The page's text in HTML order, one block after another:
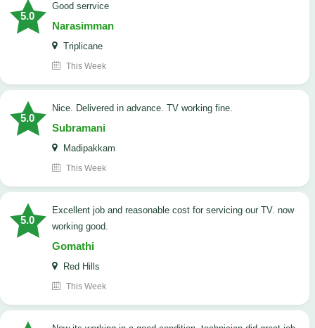
5.0
good serrvice
Narasimman
Triplicane
This Week
5.0
Nice. Delivered in advance. TV working fine.
Subramani
Madipakkam
This Week
5.0
Excellent job and reasonable cost for servicing our TV. now
working good.
Gomathi
Red Hills
This Week